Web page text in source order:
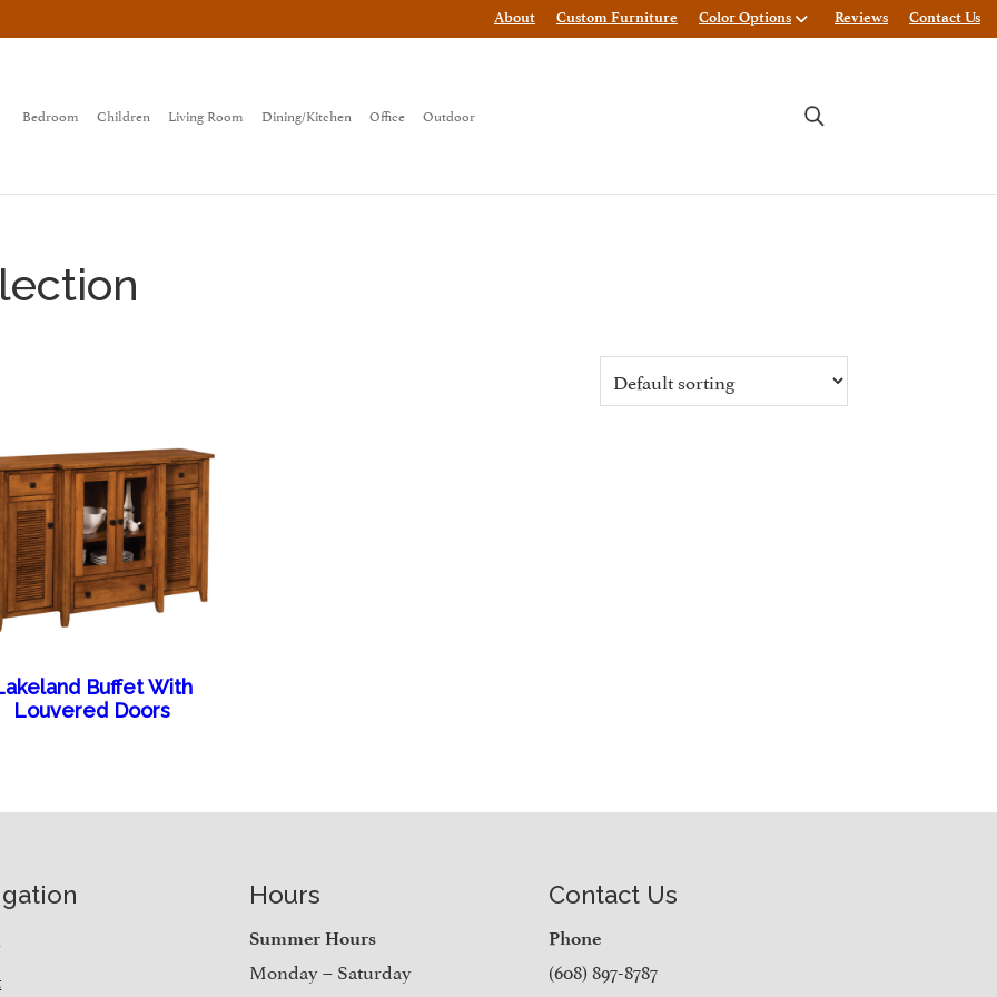
About Custom Furniture Color Options Reviews Contact Us
Bedroom Children Living Room Dining/Kitchen Office Outdoor
Buffet With
Louvered Doors
Hours
Summer Hours
Monday – Saturday
Contact Us
Phone
(608) 897-8787